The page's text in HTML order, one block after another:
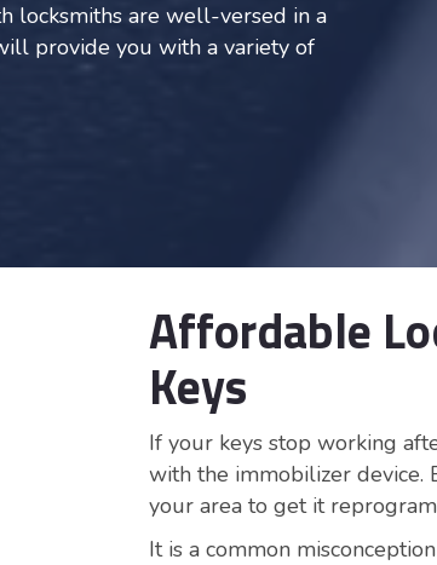
locksmiths are well-versed in a
provide you with a variety of
Affordable
Keys
If your keys stop working
with the immobilizer device.
your area to get it
It is a common